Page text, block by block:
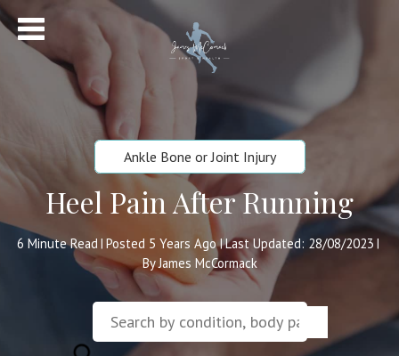
Ankle Bone or Joint Injury
Heel Pain After Running
6 Minute Read | Posted 5 Years Ago|Last Updated: 28/08/2023 |
By James McCormack